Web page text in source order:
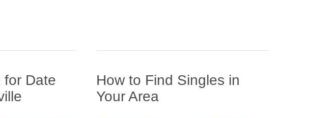
for Date
How to Find Singles in
Your Area